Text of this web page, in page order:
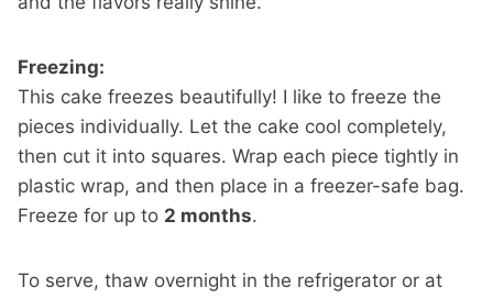
Freezing:
This cake freezes beautifully! I like to freeze the
pieces individually. Let the cake cool completely,
then cut it into squares. Wrap each piece tightly in
plastic wrap, and then place in a freezer-safe bag.
Freeze for up to 2 months.
To serve, thaw overnight in the refrigerator or at